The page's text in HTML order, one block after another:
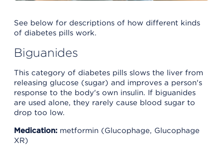
See below for descriptions of how different kinds
of diabetes pills work.
Biguanides
This category of diabetes pills slows the liver from
releasing glucose (sugar) and improves a person's
response to the body's own insulin. If biguanides
are used alone, they rarely cause blood sugar to
drop too low.
Medication: metformin (Glucophage, Glucophage
XR)